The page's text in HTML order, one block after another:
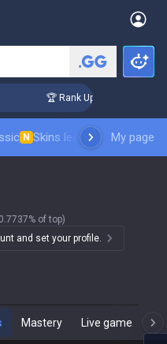
🏆 Rank Up in 3 Days!
N Skins leaderboardMy page
of top)
and set your profile.
Mastery Live game